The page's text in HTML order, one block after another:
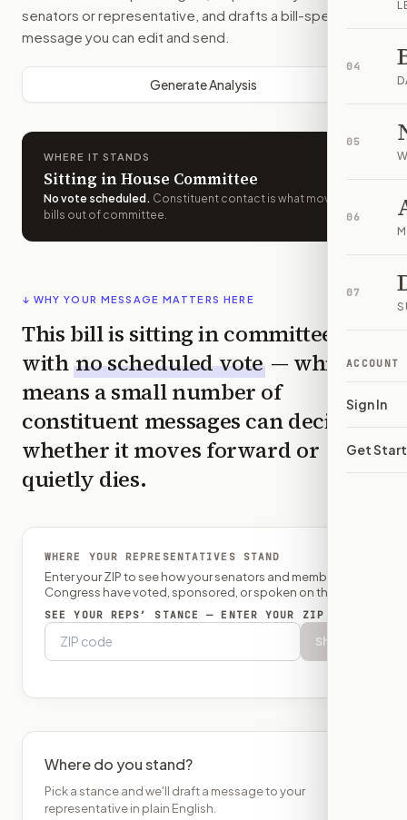
04
05
06
07
ACCOUNT
Sign In
Get
senators or representative, and drafts a bill-specific
message you can edit and send.
Generate Analysis
WHERE IT STANDS
Sitting in House Committee
No vote scheduled . Constituent contact is what moves
bills out of committee.
↓ WHY YOUR MESSAGE MATTERS HERE
This bill is sitting in committee
with no scheduled vote — which
means a small number of
constituent messages can decide
whether it moves forward or
quietly dies.
WHERE YOUR REPRESENTATIVES STAND
Enter your ZIP to see how your senators and member of
Congress have voted, sponsored, or spoken on this bill.
SEE YOUR REPS’ STANCE — ENTER YOUR ZIP
Show
Where do you stand?
Pick a stance and we'll draft a message to your
representative in plain English.